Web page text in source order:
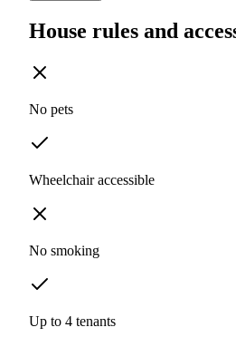
House rules and
No pets
Wheelchair accessible
No smoking
Up to 4 tenants